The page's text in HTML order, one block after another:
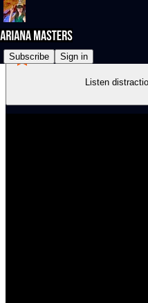
Subscribe Sign in
Listen